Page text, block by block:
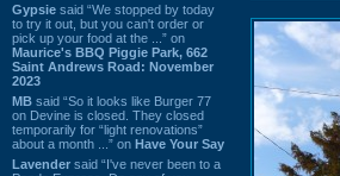
Gypsie said “We stopped by today
to try it out, but you can't order or
pick up your food at the ...” on
Maurice's BBQ Piggie Park, 662
Saint Andrews Road: November
2023
MB said “So it looks like Burger 77
on Devine is closed. They closed
temporarily for “light renovations”
about a month ...” on Have Your Say
Lavender said “I've never been to a